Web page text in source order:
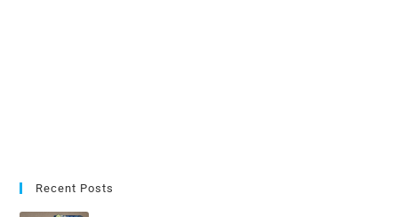
Recent Posts